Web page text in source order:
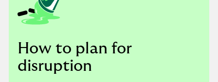
How to plan for
disruption